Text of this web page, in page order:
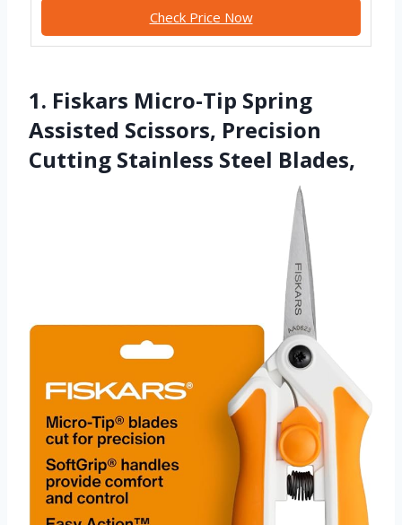
Check Price Now
1. Fiskars Micro-Tip Spring
Assisted Scissors, Precision
Cutting Stainless Steel Blades,